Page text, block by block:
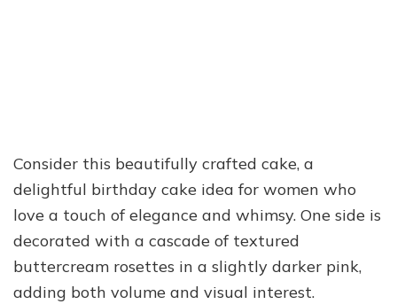
Consider this beautifully crafted cake, a
delightful birthday cake idea for women who
love a touch of elegance and whimsy. One side is
decorated with a cascade of textured
buttercream rosettes in a slightly darker pink,
adding both volume and visual interest.